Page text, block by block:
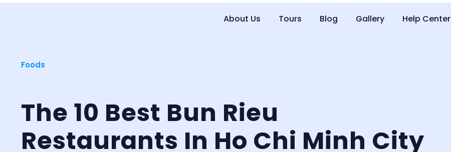
About Us Tours Blog Gallery Help Center
Foods
The 10 Best Bun Rieu
Restaurants In Ho Chi Minh City